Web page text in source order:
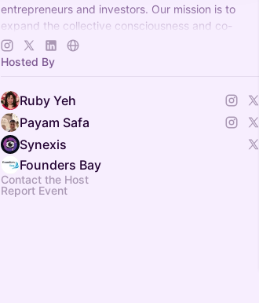
entrepreneurs and investors. Our mission is to
expand the collective consciousness and co-
create a thriving regenerative future for humanity.
Hosted By
Ruby Yeh
Payam Safa
Synexis
Founders Bay
Contact the Host
Report Event